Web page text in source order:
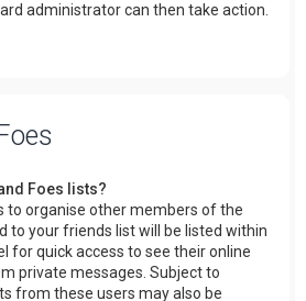
administrator can then take action.
Foes lists?
to organise other members of the
to your friends list will be listed within
for quick access to see their online
private messages. Subject to
from these users may also be